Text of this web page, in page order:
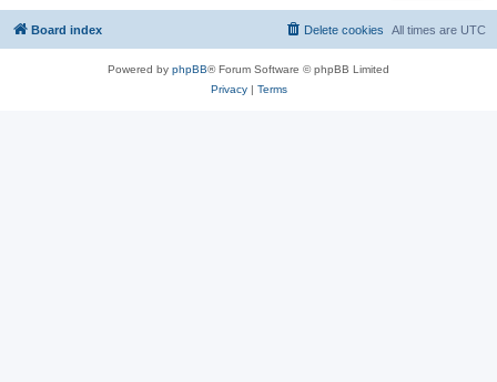
Board index All times are UTC
Delete cookies
Powered by phpBB® Forum Software © phpBB Limited
Privacy| Terms